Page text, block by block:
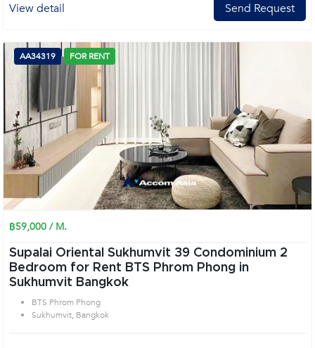
View detail Send Request
AA34319 FOR RENT
฿59,000 / M.
Supalai Oriental Sukhumvit 39 Condominium 2
Bedroom for Rent BTS Phrom Phong in
Sukhumvit Bangkok
BTS Phrom Phong
Sukhumvit, Bangkok